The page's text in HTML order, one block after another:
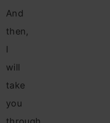
And
then,
I
will
take
you